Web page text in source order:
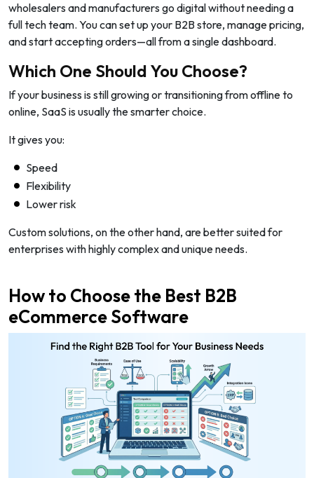
wholesalers and manufacturers go digital without needing a
full tech team. You can set up your B2B store, manage pricing,
and start accepting orders—all from a single dashboard.
Which One Should You Choose?
If your business is still growing or transitioning from offline to
online, SaaS is usually the smarter choice.
It gives you:
Speed
Flexibility
Lower risk
Custom solutions, on the other hand, are better suited for
enterprises with highly complex and unique needs.
How to Choose the Best B2B
eCommerce Software